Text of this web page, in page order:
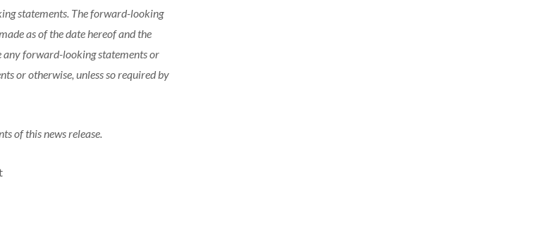
statements. The forward-looking
as of the date hereof and the
forward-looking statements or
or otherwise, unless so required by
of this news release.